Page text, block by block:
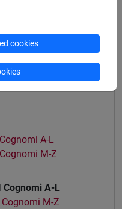
A-L
M-Z
Cognomi A-L
Cognomi M-Z
cookies